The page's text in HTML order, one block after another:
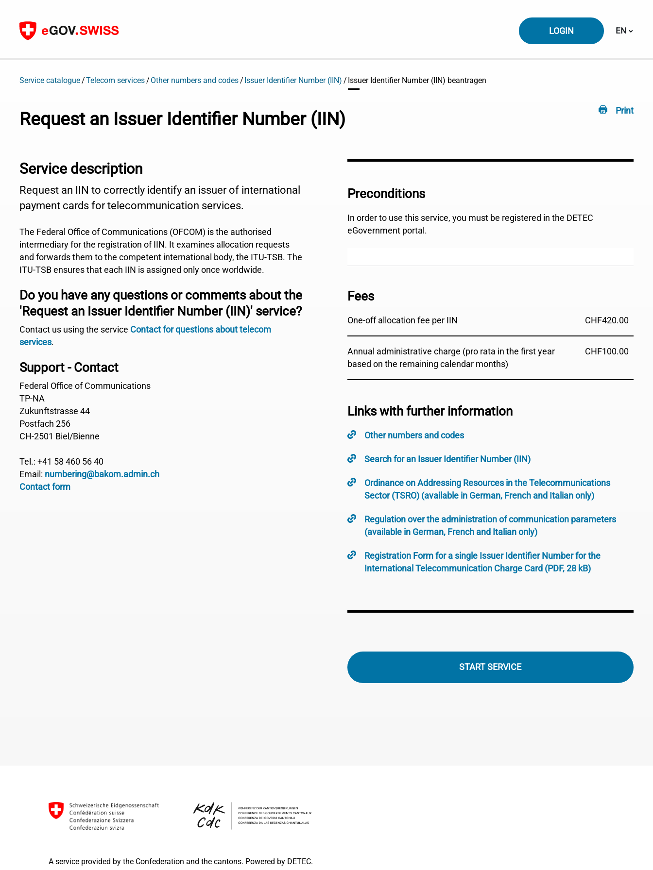
To content
LOGIN Switch
EN
Service catalogue Telecom services Other numbers and codes Issuer Identifier Number (IIN) Issuer Identifier Number (IIN) beantragen
Print
Request an Issuer Identifier Number (IIN)
Service description
Request an IIN to correctly identify an issuer of international
payment cards for telecommunication services.
The Federal Office of Communications (OFCOM) is the authorised
intermediary for the registration of IIN. It examines allocation requests
and forwards them to the competent international body, the ITU-TSB. The
ITU-TSB ensures that each IIN is assigned only once worldwide.
Do you have any questions or comments about the
'Request an Issuer Identifier Number (IIN)' service?
Contact us using the service Contact for questions about telecom
services.
Support - Contact
Federal Office of Communications
TP-NA
Zukunftstrasse 44
Postfach 256
CH-2501 Biel/Bienne
Tel.: +41 58 460 56 40
Email: numbering@bakom.admin.ch
Contact form
Preconditions
In order to use this service, you must be registered in the DETEC
eGovernment portal.
Fees
One-off allocation fee per IIN CHF420.00
Annual administrative charge (pro rata in the first year
based on the remaining calendar months)
CHF100.00
Links with further information
Other numbers and codes
Search for an Issuer Identifier Number (IIN)
Ordinance on Addressing Resources in the Telecommunications
Sector (TSRO) (available in German, French and Italian only)
Regulation over the administration of communication parameters
(available in German, French and Italian only)
Registration Form for a single Issuer Identifier Number for the
International Telecommunication Charge Card (PDF, 28 kB)
START SERVICE
A service provided by the Confederation and the cantons. Powered by DETEC.